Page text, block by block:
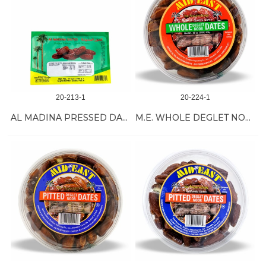
20-213-1
AL MADINA PRESSED DATE 28/500 GR
20-224-1
M.E. WHOLE DEGLET NOOR DATES 12/32 OZ